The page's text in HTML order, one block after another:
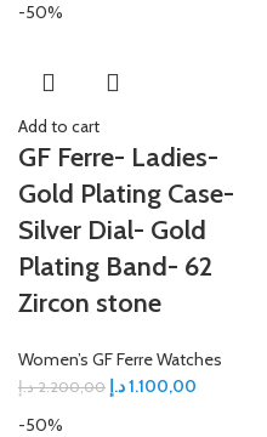
-50%
Add to cart
GF Ferre- Ladies-
Gold Plating Case-
Silver Dial- Gold
Plating Band- 62
Zircon stone
Women’s GF Ferre Watches
2.200,00 د.إ 1.100,00د.إ
-50%